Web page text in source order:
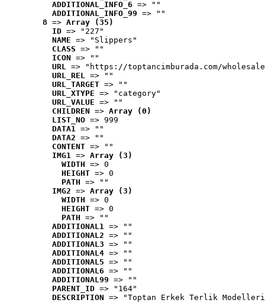
ADDITIONAL_INFO_6 => ""
ADDITIONAL_INFO_99 => ""
8 => Array (35)
ID => "227"
NAME => "Slippers"
CLASS => ""
ICON => ""
URL => "https://toptancimburada.com/
URL_REL => ""
URL_TARGET => ""
URL_XTYPE => "category"
URL_VALUE => ""
CHILDREN => Array (0)
LIST_NO => 999
DATA1 => ""
DATA2 => ""
CONTENT => ""
IMG1 => Array (3)
WIDTH => 0
HEIGHT => 0
PATH => ""
IMG2 => Array (3)
WIDTH => 0
HEIGHT => 0
PATH => ""
ADDITIONAL1 => ""
ADDITIONAL2 => ""
ADDITIONAL3 => ""
ADDITIONAL4 => ""
ADDITIONAL5 => ""
ADDITIONAL6 => ""
ADDITIONAL99 => ""
PARENT_ID => "164"
DESCRIPTION => "Toptan Erkek Terlik